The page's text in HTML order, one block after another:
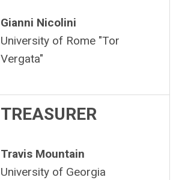
Gianni Nicolini
University of Rome "Tor
Vergata"
TREASURER
Travis Mountain
University of Georgia